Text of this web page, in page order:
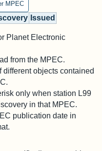
MPEC
Issued
Planet Electronic
from the MPEC.
different objects contained
only when station L99
in that MPEC.
publication date in